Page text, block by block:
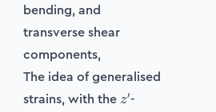
stiffness
matrix
bending, and
transverse shear
components,
The idea of generalised
strains, with the z'
z′-